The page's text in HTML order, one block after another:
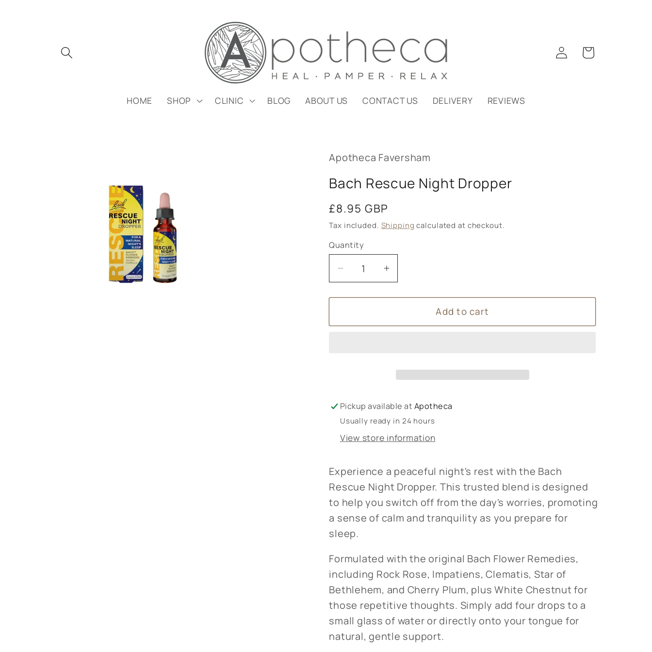
HOME SHOP CLINIC BLOG ABOUT US CONTACT US DELIVERY REVIEWS
Log
in
Cart
Apotheca Faversham
Bach Rescue Night Dropper
Regular
price
£8.95 GBP
Tax included. Shipping calculated at checkout.
Quantity
Decrease
quantity
for
Rescue
Increase
quantity
for
Rescue
Add to cart
Pickup available at Apotheca
Usually ready in 24 hours
View store information
Experience a peaceful night's rest with the Bach
Rescue Night Dropper. This trusted blend is designed
to help you switch off from the day's worries, promoting
a sense of calm and tranquility as you prepare for
sleep.
Formulated with the original Bach Flower Remedies,
including Rock Rose, Impatiens, Clematis, Star of
Bethlehem, and Cherry Plum, plus White Chestnut for
those repetitive thoughts. Simply add four drops to a
small glass of water or directly onto your tongue for
natural, gentle support.